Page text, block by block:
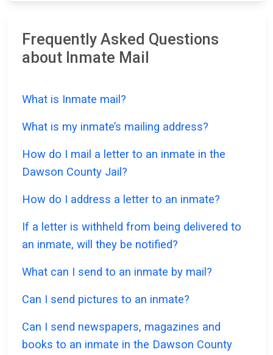
Frequently Asked Questions
about Inmate Mail
What is Inmate mail?
What is my inmate’s mailing address?
How do I mail a letter to an inmate in the
Dawson County Jail?
How do I address a letter to an inmate?
If a letter is withheld from being delivered to
an inmate, will they be notified?
What can I send to an inmate by mail?
Can I send pictures to an inmate?
Can I send newspapers, magazines and
books to an inmate in the Dawson County